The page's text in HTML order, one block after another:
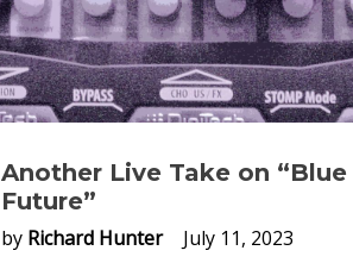
Another Live Take on “Blue
Future”
by Richard Hunter
July 11, 2023